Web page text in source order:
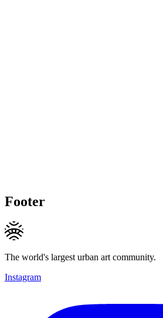
Footer
The world's largest urban art community.
Instagram